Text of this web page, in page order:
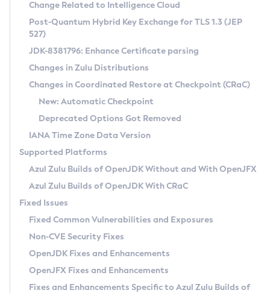
Supported (Zulu SA) on Linux
DEB
RPM
APK
Docker
Chainguard Docker
Free Distribution (Zulu CA) on Linux
DEB
RPM
APK
TAR.GZ
Docker
Paketo Buildpacks
Installing on Windows
Installing on macOS
Using SDKMAN! on Linux and macOS
Using Azul Metadata API
Updating Azul Zulu
Uninstalling Azul Zulu
Windows
macOS
Linux
Other Distributions
Managing Multiple Azul Zulu Versions
Windows
macOS
Linux
CVE and Version Search
CVE Search Tool
CVE History Tool
Version Search Tool
Commercial Compatibility Kit
IcedTea-Web
About IcedTea-Web
Release Notes
Download and Installation
How to Use IcedTea-Web
How to Use Deployment Ruleset
Configuration Options
Detailed Info
Versioning and Naming Conventions
Configuring Security Providers
Migrating Discovery to Metadata API
Timezone Updater
Incubator and Preview Features
Using Java Flight Recorder
FIPS integration in Zulu
Coordinated Restore at Checkpoint
(CRaC)
GC Log Analyzer
Azul Mission Control
Legal Notice
Privacy Policy
Change Related to Intelligence Cloud
Post-Quantum Hybrid Key Exchange for TLS 1.3 (JEP
527)
JDK-8381796: Enhance Certificate parsing
Changes in Zulu Distributions
Changes in Coordinated Restore at Checkpoint (CRaC)
New: Automatic Checkpoint
Deprecated Options Got Removed
IANA Time Zone Data Version
Supported Platforms
Azul Zulu Builds of OpenJDK Without and With OpenJFX
Azul Zulu Builds of OpenJDK With CRaC
Fixed Issues
Fixed Common Vulnerabilities and Exposures
Non-CVE Security Fixes
OpenJDK Fixes and Enhancements
OpenJFX Fixes and Enhancements
Fixes and Enhancements Specific to Azul Zulu Builds of